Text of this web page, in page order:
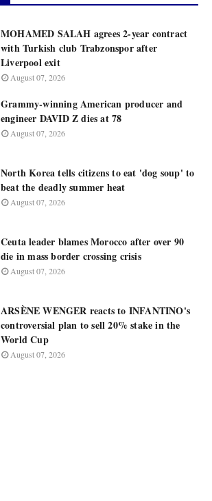
MOHAMED SALAH agrees 2-year contract
with Turkish club Trabzonspor after
Liverpool exit
August 07, 2026
Grammy-winning American producer and
engineer DAVID Z dies at 78
August 07, 2026
North Korea tells citizens to eat 'dog soup' to
beat the deadly summer heat
August 07, 2026
Ceuta leader blames Morocco after over 90
die in mass border crossing crisis
August 07, 2026
ARSÈNE WENGER reacts to INFANTINO's
controversial plan to sell 20% stake in the
World Cup
August 07, 2026